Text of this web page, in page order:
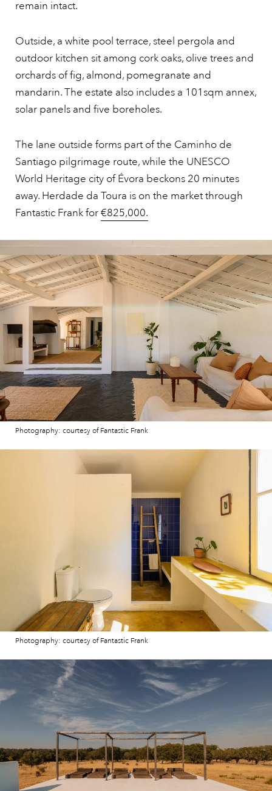
remain intact.
Outside, a white pool terrace, steel pergola and
outdoor kitchen sit among cork oaks, olive trees and
orchards of fig, almond, pomegranate and
mandarin. The estate also includes a 101sqm annex,
solar panels and five boreholes.
The lane outside forms part of the Caminho de
Santiago pilgrimage route, while the UNESCO
World Heritage city of Évora beckons 20 minutes
away. Herdade da Toura is on the market through
Fantastic Frank for€825,000.
Photography: courtesy of Fantastic Frank
Photography: courtesy of Fantastic Frank